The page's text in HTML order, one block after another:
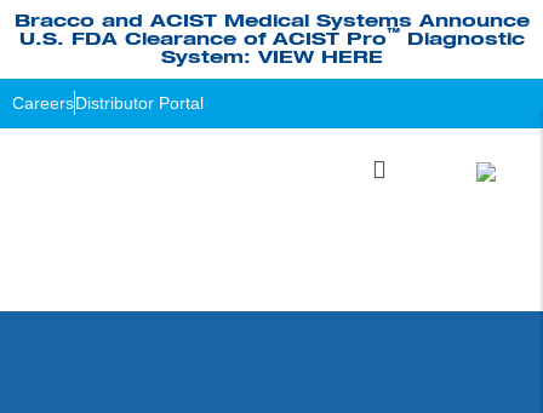
Bracco and ACIST Medical Systems Announce
U.S. FDA Clearance of ACIST Pro™
Diagnostic
System: VIEW HERE
CareersDistributor Portal